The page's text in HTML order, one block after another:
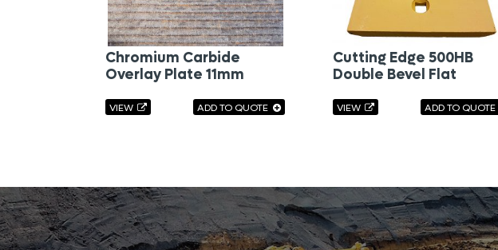
Chromium Carbide
Overlay Plate 11mm
VIEW ADD TO QUOTE
Cutting Edge 500HB
Double Bevel Flat
VIEW ADD TO QUOTE